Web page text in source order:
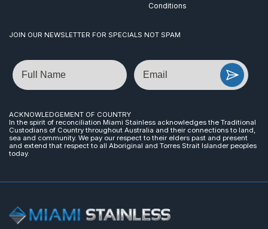
Conditions
JOIN OUR NEWSLETTER FOR SPECIALS NOT SPAM
Name Email
ACKNOWLEDGEMENT OF COUNTRY
In the spirit of reconciliation Miami Stainless acknowledges the Traditional
Custodians of Country throughout Australia and their connections to land,
sea and community. We pay our respect to their elders past and present
and extend that respect to all Aboriginal and Torres Strait Islander peoples
today.